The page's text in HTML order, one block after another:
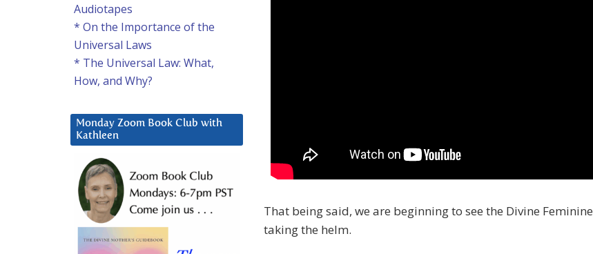
That being said, we are beginning to see the Divine Feminine
taking the helm.
Audiotapes
* On the Importance of the
Universal Laws
* The Universal Law: What,
How, and Why?
Monday Zoom Book Club with
Kathleen